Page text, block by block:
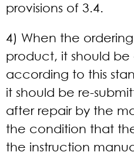
provisions of 3.4.
4) When the
product, it should
according to this
it should be re-
after repair by the
the condition that
the instruction